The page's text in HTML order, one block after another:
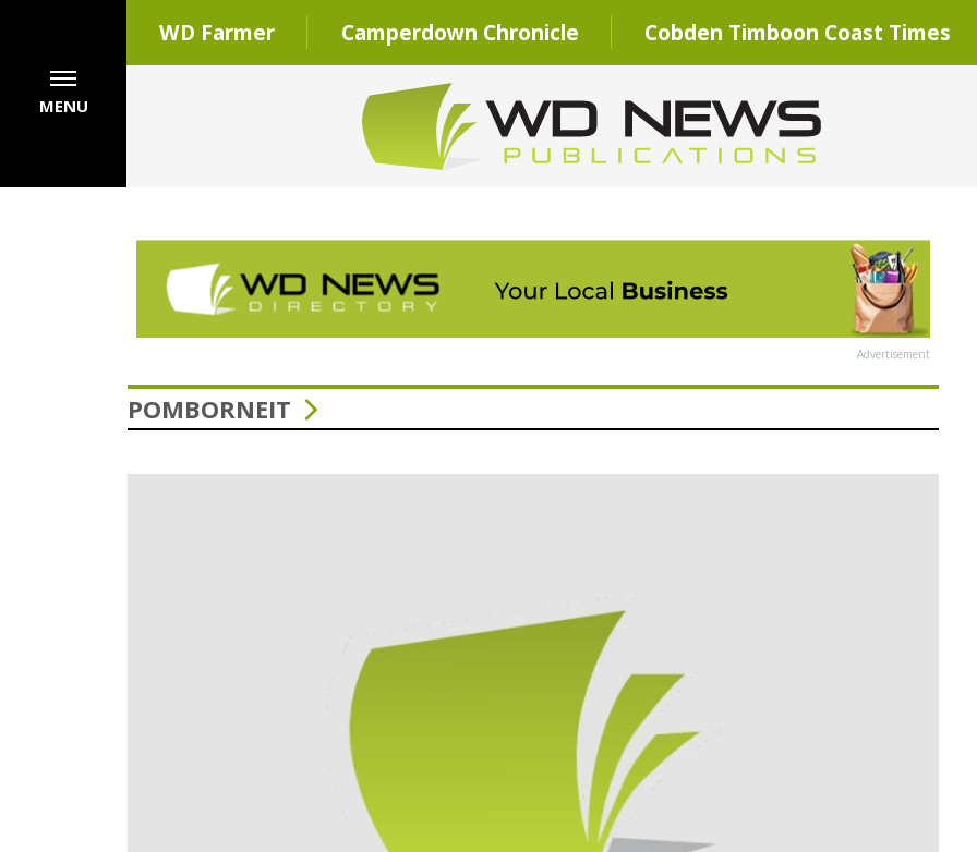
WD Farmer Camperdown Chronicle Cobden Timboon Coast Times
MENU
Advertisement
POMBORNEIT